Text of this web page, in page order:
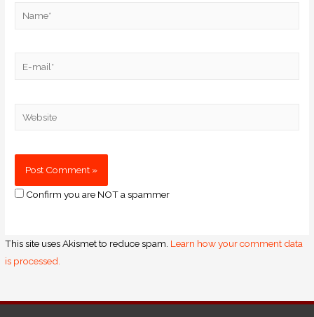
Confirm you are NOT a spammer
This site uses Akismet to reduce spam. Learn how your comment data
is processed.